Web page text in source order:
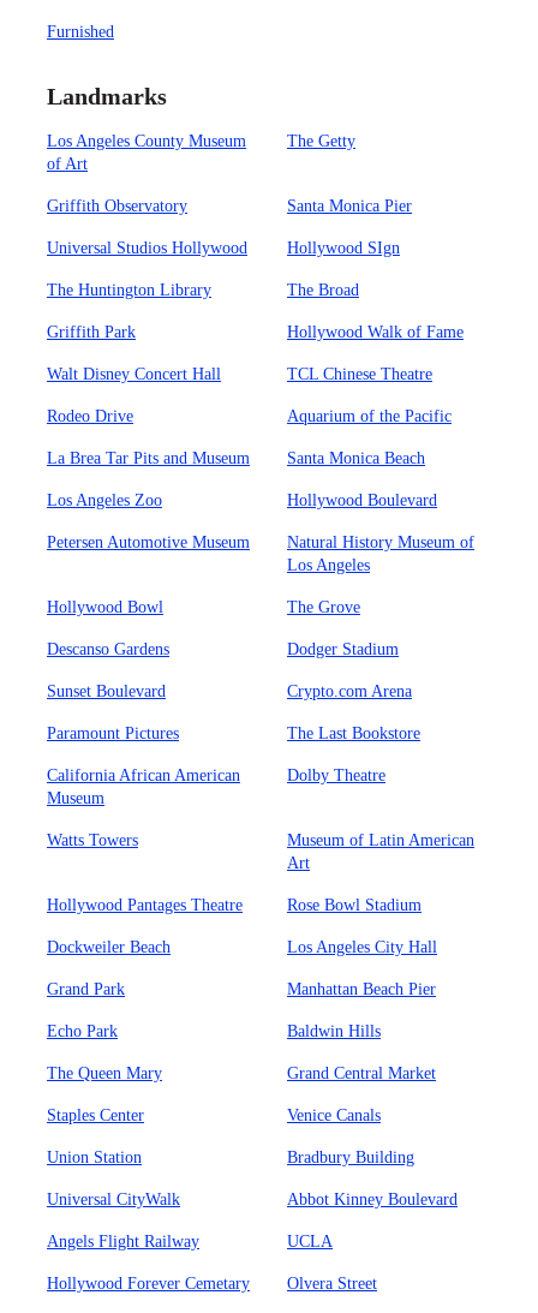
Furnished
Landmarks
Los Angeles County Museum
of Art
The Getty
Griffith Observatory Santa Monica Pier
Universal Studios Hollywood Hollywood SIgn
The Huntington Library The Broad
Griffith Park Hollywood Walk of Fame
Walt Disney Concert Hall TCL Chinese Theatre
Rodeo Drive Aquarium of the Pacific
La Brea Tar Pits and Museum Santa Monica Beach
Los Angeles Zoo Hollywood Boulevard
Petersen Automotive Museum
Natural History Museum of
Los Angeles
Hollywood Bowl The Grove
Descanso Gardens Dodger Stadium
Sunset Boulevard Crypto.com Arena
Paramount Pictures The Last Bookstore
California African American
Museum
Dolby Theatre
Watts Towers
Museum of Latin American
Art
Hollywood Pantages Theatre Rose Bowl Stadium
Dockweiler Beach Los Angeles City Hall
Grand Park Manhattan Beach Pier
Echo Park Baldwin Hills
The Queen Mary Grand Central Market
Staples Center Venice Canals
Union Station Bradbury Building
Universal CityWalk Abbot Kinney Boulevard
Angels Flight Railway UCLA
Hollywood Forever Cemetary Olvera Street